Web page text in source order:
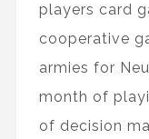
players card
cooperative
armies for
month of
of decision